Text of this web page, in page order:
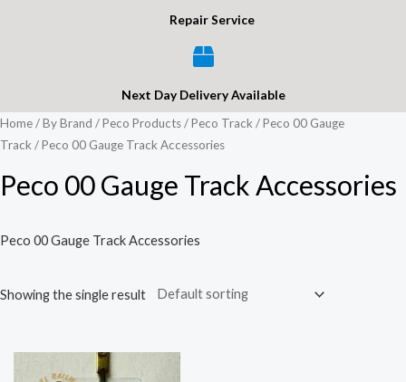
Repair Service
Next Day Delivery Available
Home/By Brand /Peco Products/Peco Track/Peco 00 Gauge
Track/ Peco 00 Gauge Track Accessories
Peco 00 Gauge Track Accessories
Peco 00 Gauge Track Accessories
Showing the single result